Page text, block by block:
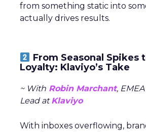
from something static into
actually drives results.
From Seasonal Spikes
Loyalty: Klaviyo’s Take
~ With Robin Marchant,
Lead atKlaviyo
With inboxes overflowing,